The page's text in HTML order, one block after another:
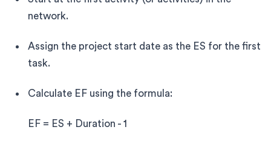
network.
Assign the project start date as the ES for the first
task.
Calculate EF using the formula:
EF = ES + Duration - 1